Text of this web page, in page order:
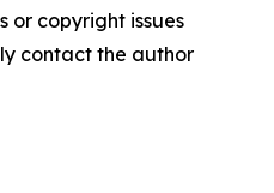
or copyright issues
contact the author